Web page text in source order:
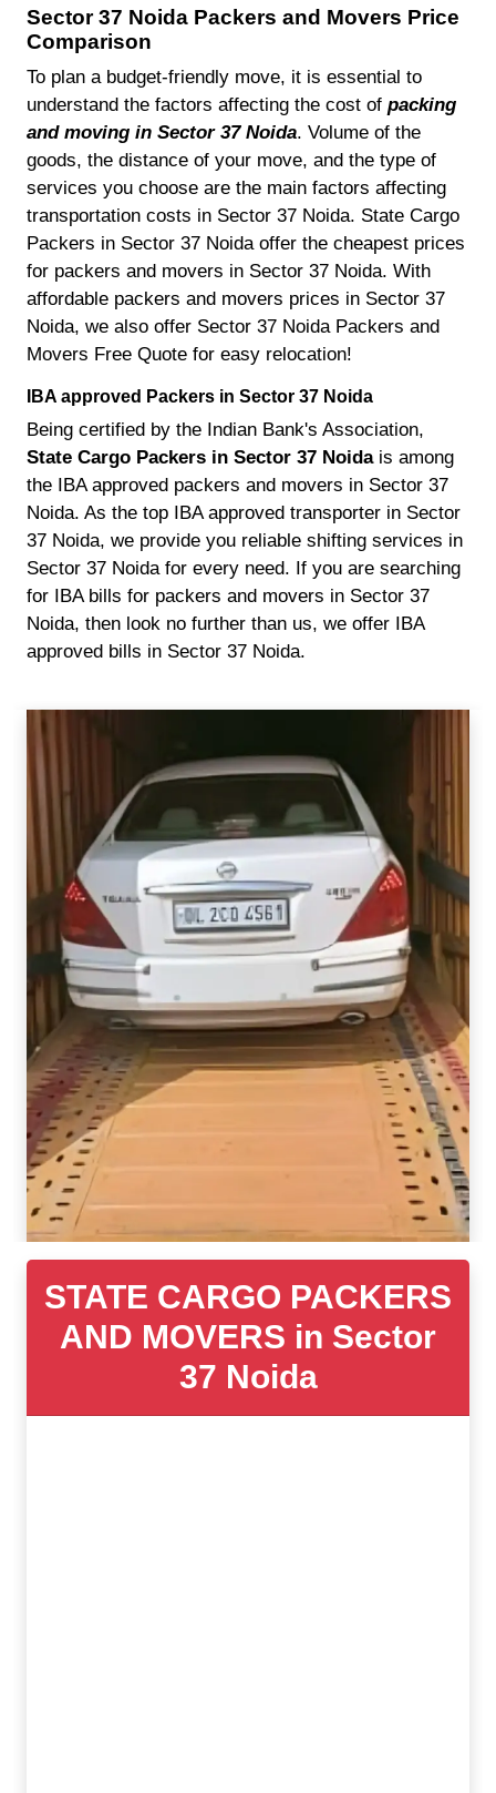
Sector 37 Noida Packers and Movers Price
Comparison
To plan a budget-friendly move, it is essential to
understand the factors affecting the cost of packing
and moving in Sector 37 Noida. Volume of the
goods, the distance of your move, and the type of
services you choose are the main factors affecting
transportation costs in Sector 37 Noida. State Cargo
Packers in Sector 37 Noida offer the cheapest prices
for packers and movers in Sector 37 Noida. With
affordable packers and movers prices in Sector 37
Noida, we also offer Sector 37 Noida Packers and
Movers Free Quote for easy relocation!
IBA approved Packers in Sector 37 Noida
Being certified by the Indian Bank's Association,
State Cargo Packers in Sector 37 Noidais among
the IBA approved packers and movers in Sector 37
Noida. As the top IBA approved transporter in Sector
37 Noida, we provide you reliable shifting services in
Sector 37 Noida for every need. If you are searching
for IBA bills for packers and movers in Sector 37
Noida, then look no further than us, we offer IBA
approved bills in Sector 37 Noida.
STATE CARGO PACKERS
AND MOVERS in Sector
37 Noida